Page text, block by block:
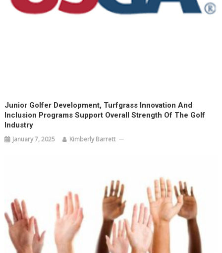
Junior Golfer Development, Turfgrass Innovation And
Inclusion Programs Support Overall Strength Of The Golf
Industry
January 7, 2025 Kimberly Barrett